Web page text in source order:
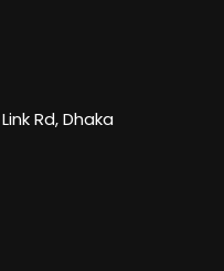
Rd, Dhaka